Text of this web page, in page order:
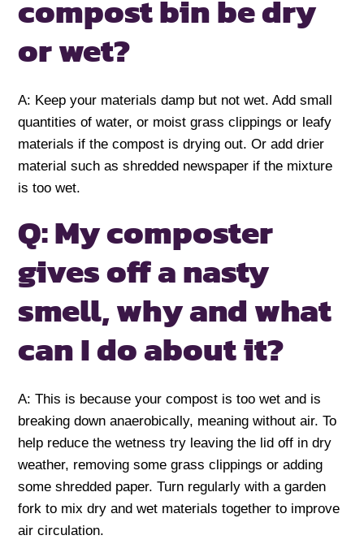
compost bin be dry
or wet?
A: Keep your materials damp but not wet. Add small
quantities of water, or moist grass clippings or leafy
materials if the compost is drying out. Or add drier
material such as shredded newspaper if the mixture
is too wet.
Q: My composter
gives off a nasty
smell, why and what
can I do about it?
A: This is because your compost is too wet and is
breaking down anaerobically, meaning without air. To
help reduce the wetness try leaving the lid off in dry
weather, removing some grass clippings or adding
some shredded paper. Turn regularly with a garden
fork to mix dry and wet materials together to improve
air circulation.